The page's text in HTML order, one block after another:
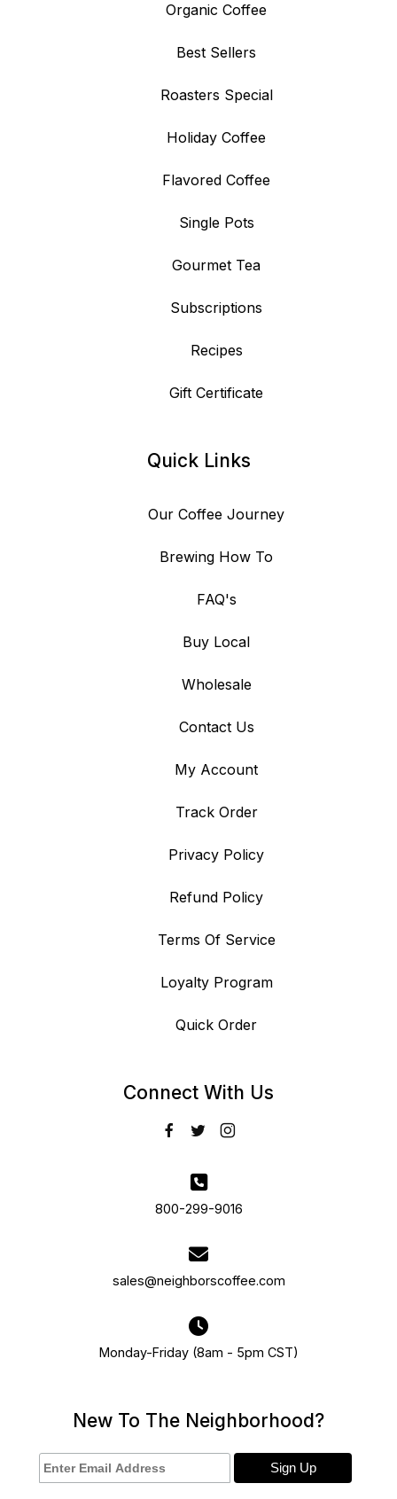
Organic Coffee
Best Sellers
Roasters Special
Holiday Coffee
Flavored Coffee
Single Pots
Gourmet Tea
Subscriptions
Recipes
Gift Certificate
Quick Links
Our Coffee Journey
Brewing How To
FAQ's
Buy Local
Wholesale
Contact Us
My Account
Track Order
Privacy Policy
Refund Policy
Terms Of Service
Loyalty Program
Quick Order
Connect With Us
800-299-9016
sales@neighborscoffee.com
Monday-Friday (8am - 5pm CST)
New To The Neighborhood?